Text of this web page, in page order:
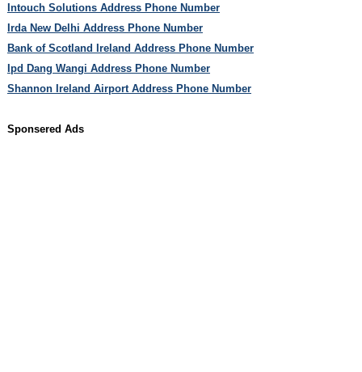
Intouch Solutions Address Phone Number
Irda New Delhi Address Phone Number
Bank of Scotland Ireland Address Phone Number
Ipd Dang Wangi Address Phone Number
Shannon Ireland Airport Address Phone Number
Sponsered Ads